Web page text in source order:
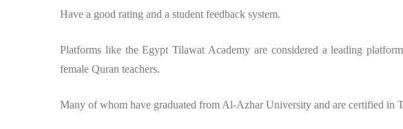
Have a good rating and a student feedback system.
Platforms like the Egypt Tilawat Academy are considered a leading
female Quran teachers.
Many of whom have graduated from Al-Azhar University and are certified in